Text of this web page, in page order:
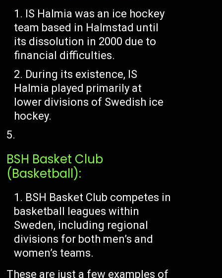
IS Halmia was an ice hockey
team based in Halmstad until
its dissolution in 2000 due to
financial difficulties.
During its existence, IS
Halmia played primarily at
lower divisions of Swedish ice
hockey.
BSH Basket Club
(Basketball):
BSH Basket Club competes in
basketball leagues within
Sweden, including regional
divisions for both men’s and
women’s teams.
These are just a few examples of